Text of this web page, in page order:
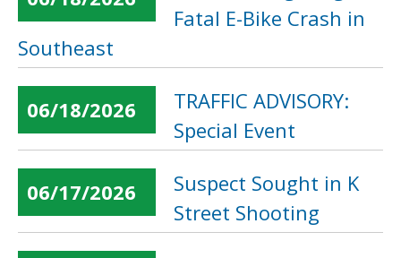
Fatal E-Bike Crash in
Southeast
06/18/2026
TRAFFIC ADVISORY:
Special Event
06/17/2026
Suspect Sought in K
Street Shooting